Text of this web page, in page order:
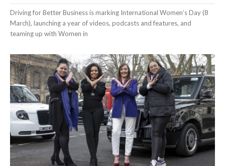
Driving for Better Business is marking International Women’s Day (8
March), launching a year of videos, podcasts and features, and
teaming up with Women in